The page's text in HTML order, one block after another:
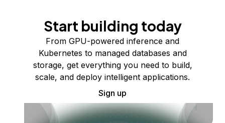
Start building today
From GPU-powered inference and
Kubernetes to managed databases and
storage, get everything you need to build,
scale, and deploy intelligent applications.
Sign up